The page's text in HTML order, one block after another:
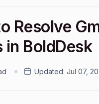
Resolve
in BoldDesk
Updated: Jul 07,